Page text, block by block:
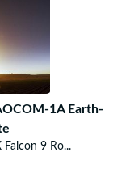
1A Earth-
9 Ro...